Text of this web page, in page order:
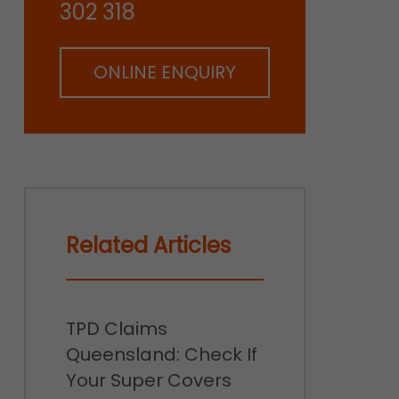
302 318
ONLINE ENQUIRY
Related Articles
TPD Claims
Queensland: Check If
Your Super Covers